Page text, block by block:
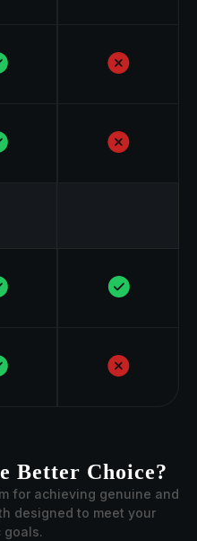
Better Choice?
for achieving genuine and
designed to meet your
goals.